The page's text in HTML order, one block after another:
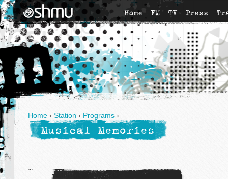
Home FM TV Press
Home › Station › Programs ›
Musical Memories